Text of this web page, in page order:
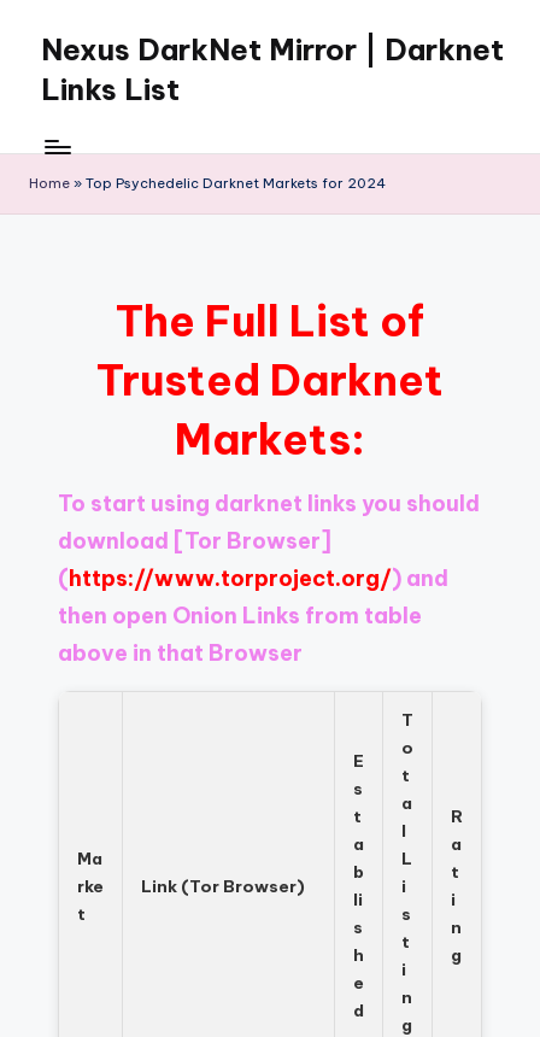
content
Nexus DarkNet Mirror | Darknet
Links List
Get
Left
Behind
Mirror].
Register
now
see
what
Home » Top Psychedelic Darknet Markets for 2024
The Full List of
Trusted Darknet
Markets:
To start using darknet links you should
download [Tor Browser]
(https://www.torproject.org/) and
then open Onion Links from table
above in that Browser
Ma
rke
t
Link (Tor Browser)
E
s
t
a
b
li
s
h
e
d
T
o
t
a
l
L
i
s
t
i
n
g
R
a
t
i
n
g